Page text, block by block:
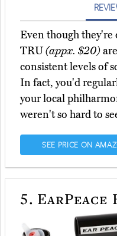
Even though they're
TRU(appx. $20)
consistent levels of
In fact, you'd
your local
weren't so hard to
SEE PRICE ON
5. EarPeace